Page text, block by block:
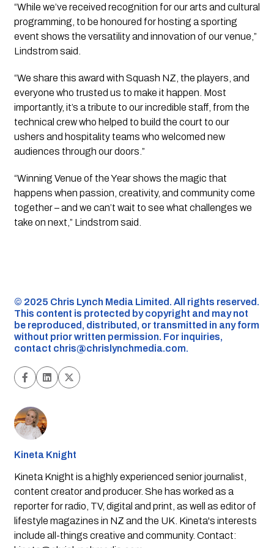
“While we’ve received recognition for our arts and cultural
programming, to be honoured for hosting a sporting
event shows the versatility and innovation of our venue,”
Lindstrom said.
“We share this award with Squash NZ, the players, and
everyone who trusted us to make it happen. Most
importantly, it’s a tribute to our incredible staff, from the
technical crew who helped to build the court to our
ushers and hospitality teams who welcomed new
audiences through our doors.”
“Winning Venue of the Year shows the magic that
happens when passion, creativity, and community come
together – and we can’t wait to see what challenges we
take on next,” Lindstrom said.
©️ 2025 Chris Lynch Media Limited. All rights reserved.
This content is protected by copyright and may not
be reproduced, distributed, or transmitted in any form
without prior written permission. For inquiries,
contact chris@chrislynchmedia.com.
Kineta Knight
Kineta Knight is a highly experienced senior journalist,
content creator and producer. She has worked as a
reporter for radio, TV, digital and print, as well as editor of
lifestyle magazines in NZ and the UK. Kineta's interests
include all-things creative and community. Contact: